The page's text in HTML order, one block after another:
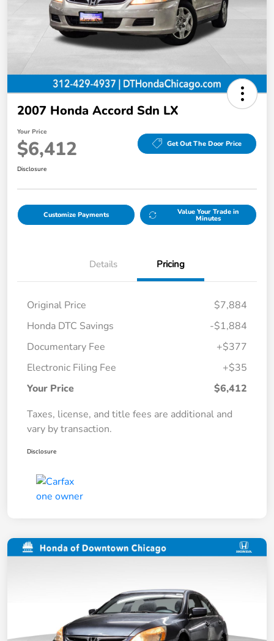
2007 Honda Accord Sdn LX
Your Price
$6,412 Get Out The Door Price
Disclosure
Customize Payments Value Your Trade in
Minutes
Details Pricing
Original Price
$7,884
Honda DTC Savings
-$1,884
Documentary Fee
+$377
Electronic Filing Fee
+$35
Your Price
$6,412
Taxes, license, and title fees are additional and
vary by transaction.
Disclosure